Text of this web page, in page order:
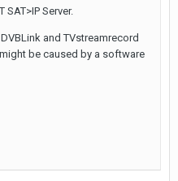
SAT>IP Server.
and TVstreamrecord
be caused by a software